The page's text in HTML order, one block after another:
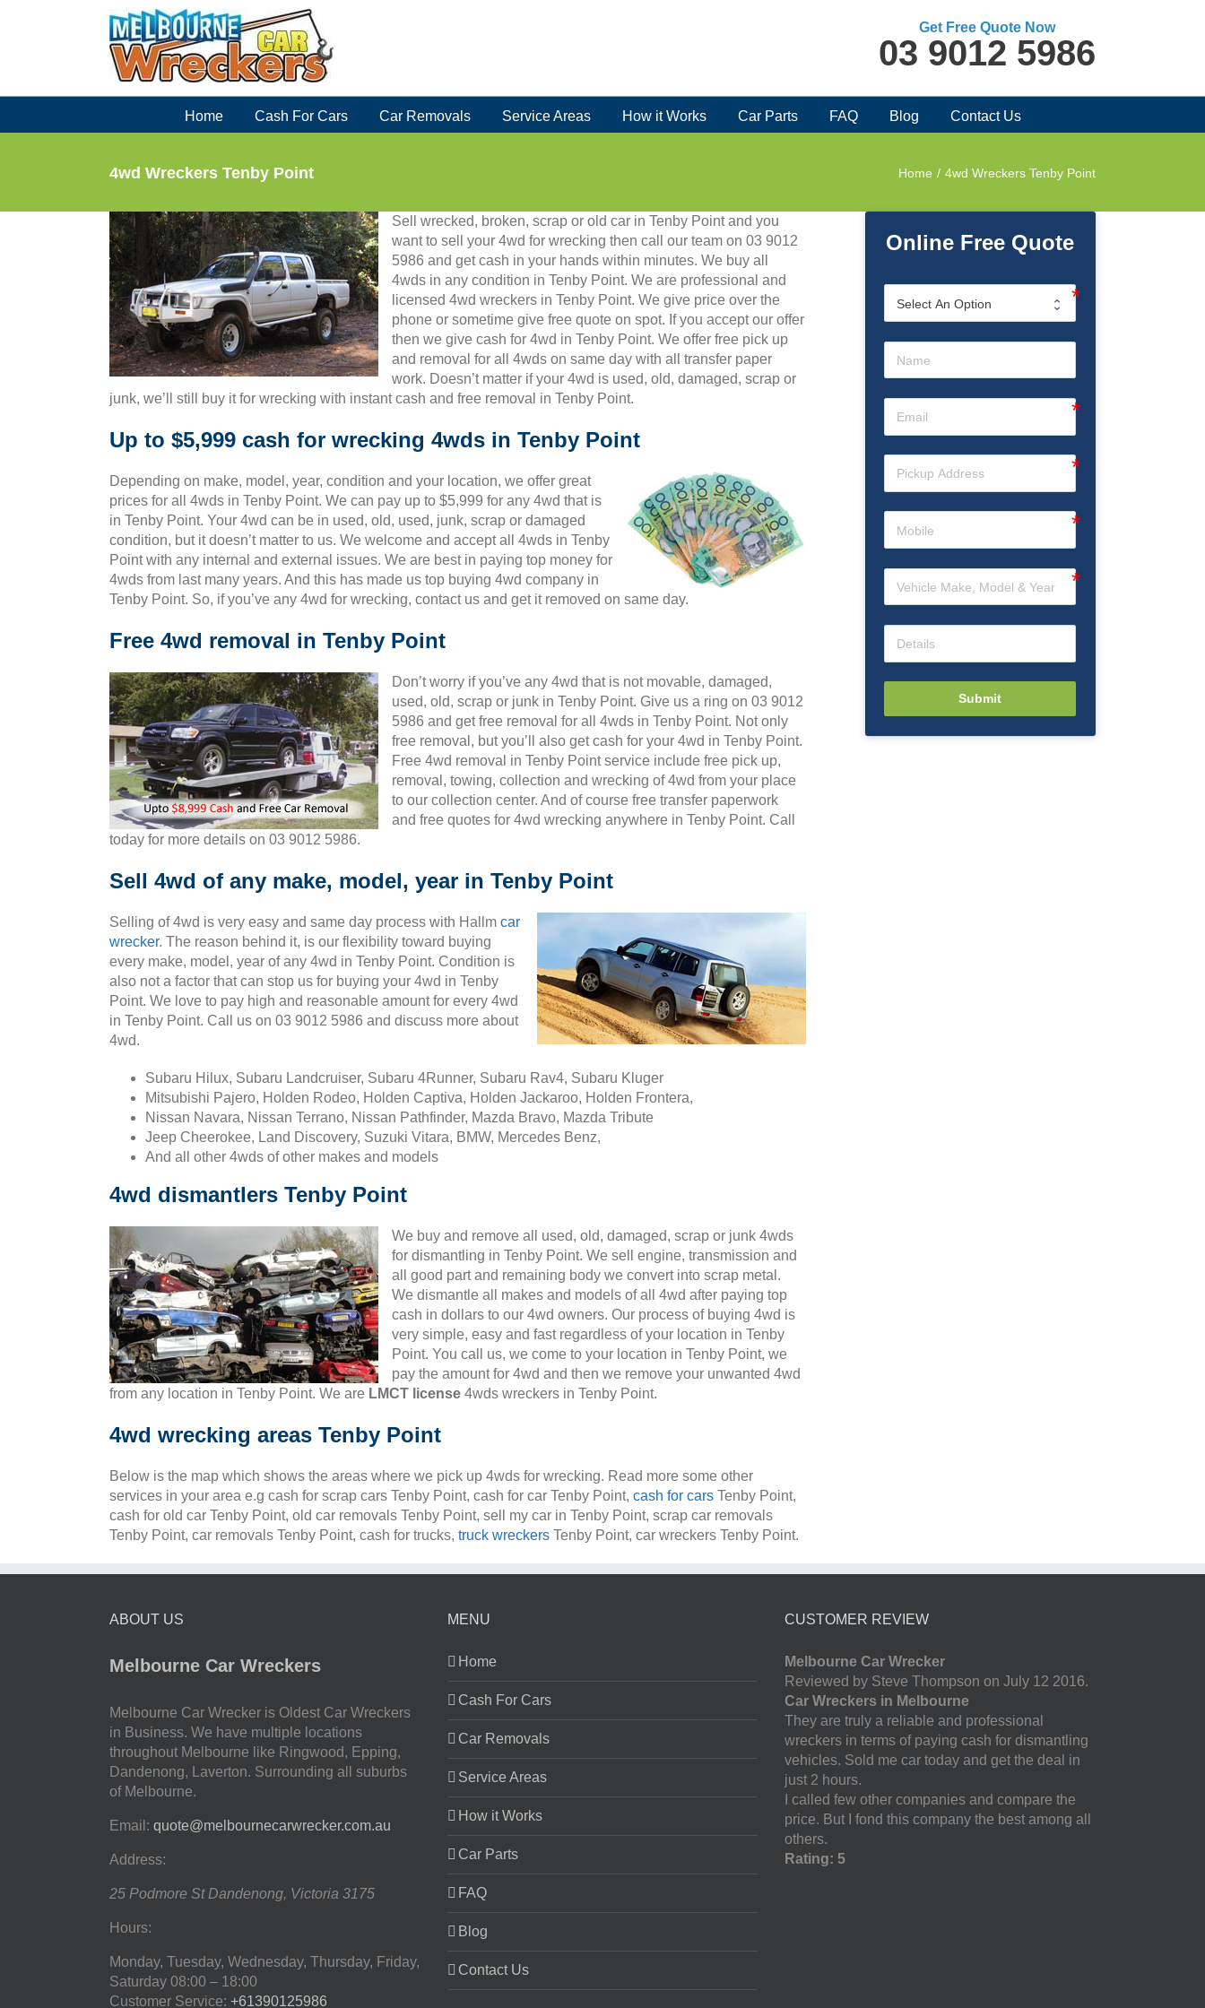
Get Free Quote Now
03 9012 5986
Home Cash For Cars Car Removals Service Areas How it Works Car Parts FAQ Blog Contact Us
4wd Wreckers Tenby Point Home / 4wd Wreckers Tenby Point
Sell wrecked, broken, scrap or old car in Tenby Point and you
want to sell your 4wd for wrecking then call our team on 03 9012
5986 and get cash in your hands within minutes. We buy all
4wds in any condition in Tenby Point. We are professional and
licensed 4wd wreckers in Tenby Point. We give price over the
phone or sometime give free quote on spot. If you accept our offer
then we give cash for 4wd in Tenby Point. We offer free pick up
and removal for all 4wds on same day with all transfer paper
work. Doesn’t matter if your 4wd is used, old, damaged, scrap or
junk, we’ll still buy it for wrecking with instant cash and free removal in Tenby Point.
Up to $5,999 cash for wrecking 4wds in Tenby Point
Depending on make, model, year, condition and your location, we offer great
prices for all 4wds in Tenby Point. We can pay up to $5,999 for any 4wd that is
in Tenby Point. Your 4wd can be in used, old, used, junk, scrap or damaged
condition, but it doesn’t matter to us. We welcome and accept all 4wds in Tenby
Point with any internal and external issues. We are best in paying top money for
4wds from last many years. And this has made us top buying 4wd company in
Tenby Point. So, if you’ve any 4wd for wrecking, contact us and get it removed on same day.
Free 4wd removal in Tenby Point
Don’t worry if you’ve any 4wd that is not movable, damaged,
used, old, scrap or junk in Tenby Point. Give us a ring on 03 9012
5986 and get free removal for all 4wds in Tenby Point. Not only
free removal, but you’ll also get cash for your 4wd in Tenby Point.
Free 4wd removal in Tenby Point service include free pick up,
removal, towing, collection and wrecking of 4wd from your place
to our collection center. And of course free transfer paperwork
and free quotes for 4wd wrecking anywhere in Tenby Point. Call
today for more details on 03 9012 5986.
Sell 4wd of any make, model, year in Tenby Point
Selling of 4wd is very easy and same day process with Hallm car
wrecker. The reason behind it, is our flexibility toward buying
every make, model, year of any 4wd in Tenby Point. Condition is
also not a factor that can stop us for buying your 4wd in Tenby
Point. We love to pay high and reasonable amount for every 4wd
in Tenby Point. Call us on 03 9012 5986 and discuss more about
4wd.
Subaru Hilux, Subaru Landcruiser, Subaru 4Runner, Subaru Rav4, Subaru Kluger
Mitsubishi Pajero, Holden Rodeo, Holden Captiva, Holden Jackaroo, Holden Frontera,
Nissan Navara, Nissan Terrano, Nissan Pathfinder, Mazda Bravo, Mazda Tribute
Jeep Cheerokee, Land Discovery, Suzuki Vitara, BMW, Mercedes Benz,
And all other 4wds of other makes and models
4wd dismantlers Tenby Point
We buy and remove all used, old, damaged, scrap or junk 4wds
for dismantling in Tenby Point. We sell engine, transmission and
all good part and remaining body we convert into scrap metal.
We dismantle all makes and models of all 4wd after paying top
cash in dollars to our 4wd owners. Our process of buying 4wd is
very simple, easy and fast regardless of your location in Tenby
Point. You call us, we come to your location in Tenby Point, we
pay the amount for 4wd and then we remove your unwanted 4wd
from any location in Tenby Point. We are LMCT license 4wds wreckers in Tenby Point.
4wd wrecking areas Tenby Point
Below is the map which shows the areas where we pick up 4wds for wrecking. Read more some other
services in your area e.g cash for scrap cars Tenby Point, cash for car Tenby Point, cash for cars Tenby Point,
cash for old car Tenby Point, old car removals Tenby Point, sell my car in Tenby Point, scrap car removals
Tenby Point, car removals Tenby Point, cash for trucks, truck wreckers Tenby Point, car wreckers Tenby Point.
Online Free Quote
Submit
ABOUT US
Melbourne Car Wreckers
Melbourne Car Wrecker is Oldest Car Wreckers
in Business. We have multiple locations
throughout Melbourne like Ringwood, Epping,
Dandenong, Laverton. Surrounding all suburbs
of Melbourne.
Email: quote@melbournecarwrecker.com.au
Address:
25 Podmore St Dandenong, Victoria 3175
Hours:
Monday, Tuesday, Wednesday, Thursday, Friday,
Saturday 08:00 – 18:00
Customer Service: +61390125986
MENU
Home
Cash For Cars
Car Removals
Service Areas
How it Works
Car Parts
FAQ
Blog
Contact Us
CUSTOMER REVIEW
Melbourne Car Wrecker
Reviewed by Steve Thompson on July 12 2016.
Car Wreckers in Melbourne
They are truly a reliable and professional
wreckers in terms of paying cash for dismantling
vehicles. Sold me car today and get the deal in
just 2 hours.
I called few other companies and compare the
price. But I fond this company the best among all
others.
Rating: 5